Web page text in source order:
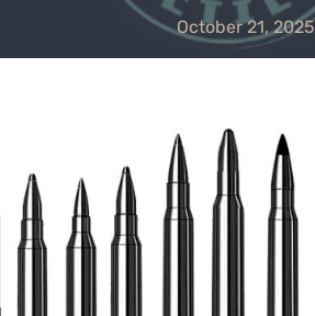
October 21, 2025